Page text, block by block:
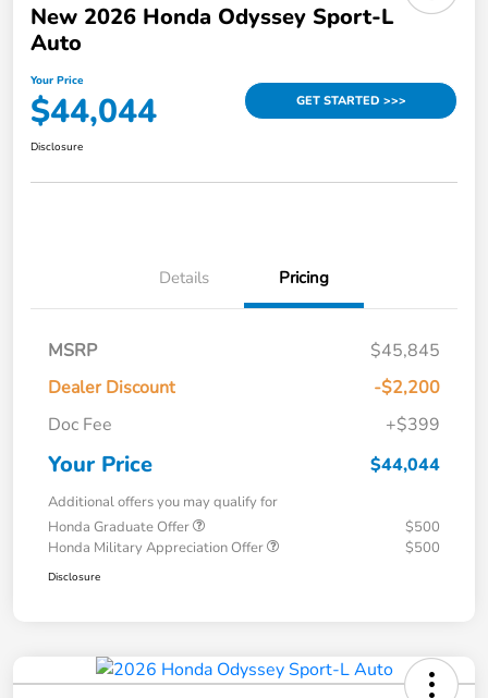
New 2026 Honda Odyssey Sport-L
Auto
Your Price
$44,044 GET STARTED >>>
Disclosure
Details Pricing
MSRP
$45,845
Dealer Discount
-$2,200
Doc Fee
+$399
Your Price $44,044
Additional offers you may qualify for
Honda Graduate Offer
$500
Honda Military Appreciation Offer
$500
Disclosure